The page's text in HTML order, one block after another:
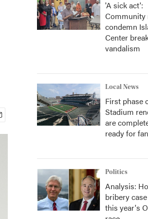
'A sick act':
Community
condemn
Center
vandalism
Local News
First phase
Stadium
are
ready for
Politics
Analysis:
bribery
this year's